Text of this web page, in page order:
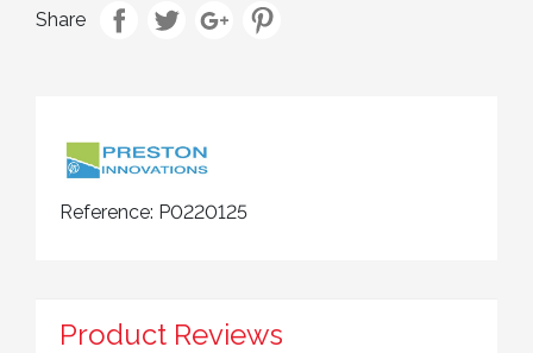
Share
Reference: P0220125
Product Reviews